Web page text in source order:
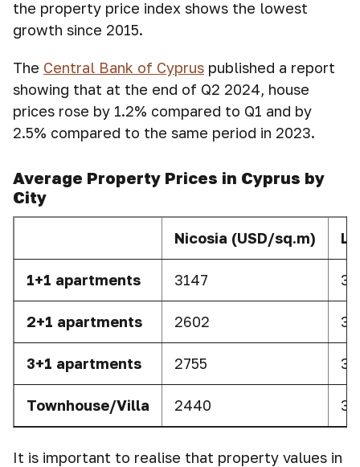
the property price index shows the lowest
growth since 2015.
The Central Bank of Cyprus published a report
showing that at the end of Q2 2024, house
prices rose by 1.2% compared to Q1 and by
2.5% compared to the same period in 2023.
Average Property Prices in Cyprus by
City
Nicosia (USD/sq.m)
1+1 apartments 3147
2+1 apartments 2602
3+1 apartments 2755
Townhouse/Villa 2440
It is important to realise that property values in